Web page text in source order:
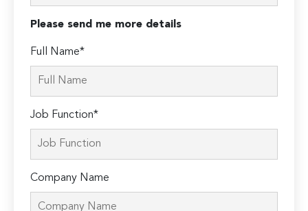
Please send me more details
Full Name*
Job Function*
Company Name